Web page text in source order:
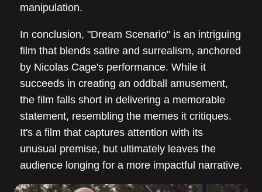
manipulation.
In conclusion, "Dream Scenario" is an intriguing
film that blends satire and surrealism, anchored
by Nicolas Cage's performance. While it
succeeds in creating an oddball amusement,
the film falls short in delivering a memorable
statement, resembling the memes it critiques.
It's a film that captures attention with its
unusual premise, but ultimately leaves the
audience longing for a more impactful narrative.